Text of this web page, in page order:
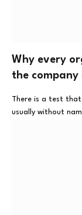
Why every
the
There is a test that
usually without